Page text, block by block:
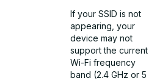
If your SSID is not
appearing, your
device may not
support the current
Wi-Fi frequency
band (2.4 GHz or 5